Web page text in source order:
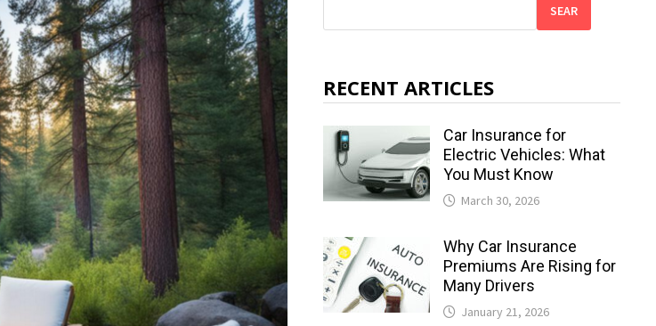
SEAR
RECENT ARTICLES
Car Insurance for
Electric Vehicles: What
You Must Know
March 30, 2026
Why Car Insurance
Premiums Are Rising for
Many Drivers
January 21, 2026